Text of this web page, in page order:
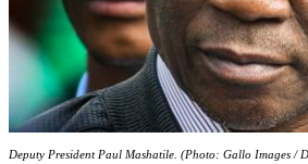
Deputy President Paul Mashatile. (Photo: Gallo Images /